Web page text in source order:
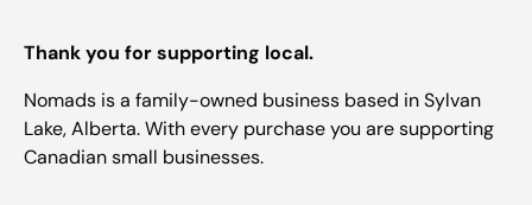
Thank you for supporting local.
Nomads is a family-owned business based in Sylvan
Lake, Alberta. With every purchase you are supporting
Canadian small businesses.